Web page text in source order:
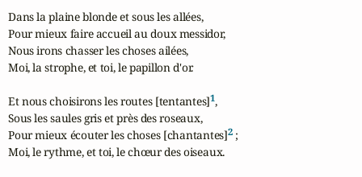
Dans la plaine blonde et sous les allées,
Pour mieux faire accueil au doux messidor,
Nous irons chasser les choses ailées,
Moi, la strophe, et toi, le papillon d'or.
Et nous choisirons les routes [tentantes]1,
Sous les saules gris et près des roseaux,
Pour mieux écouter les choses [chantantes]2 ;
Moi, le rythme, et toi, le chœur des oiseaux.